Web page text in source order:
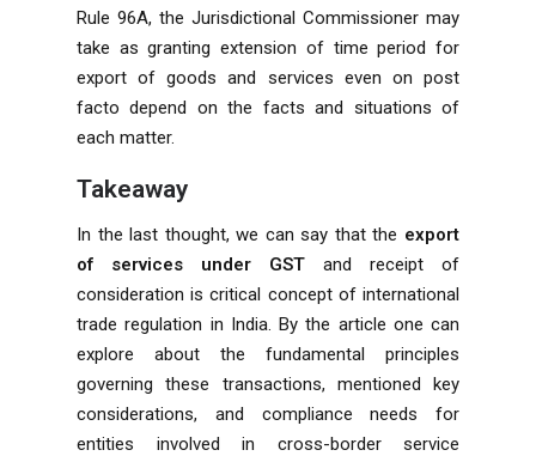
Rule 96A, the Jurisdictional Commissioner may
take as granting extension of time period for
export of goods and services even on post
facto depend on the facts and situations of
each matter.
Takeaway
In the last thought, we can say that the export
of services under GST and receipt of
consideration is critical concept of international
trade regulation in India. By the article one can
explore about the fundamental principles
governing these transactions, mentioned key
considerations, and compliance needs for
entities involved in cross-border service